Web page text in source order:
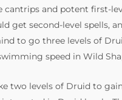
cantrips and potent first-
get second-level spells,
to go three levels of
speed in Wild
two levels of Druid to